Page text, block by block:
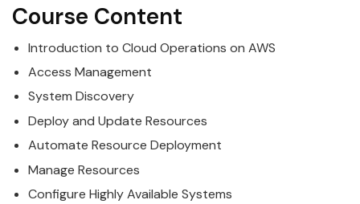
Course Content
Introduction to Cloud Operations on AWS
Access Management
System Discovery
Deploy and Update Resources
Automate Resource Deployment
Manage Resources
Configure Highly Available Systems